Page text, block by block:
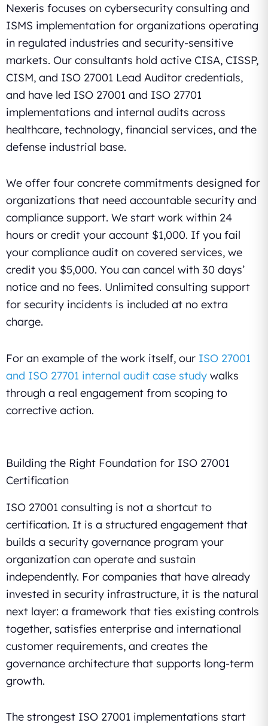
Nexeris focuses on cybersecurity consulting and
ISMS implementation for organizations operating
in regulated industries and security-sensitive
markets. Our consultants hold active CISA, CISSP,
CISM, and ISO 27001 Lead Auditor credentials,
and have led ISO 27001 and ISO 27701
implementations and internal audits across
healthcare, technology, financial services, and the
defense industrial base.
We offer four concrete commitments designed for
organizations that need accountable security and
compliance support. We start work within 24
hours or credit your account $1,000. If you fail
your compliance audit on covered services, we
credit you $5,000. You can cancel with 30 days’
notice and no fees. Unlimited consulting support
for security incidents is included at no extra
charge.
For an example of the work itself, our ISO 27001
and ISO 27701 internal audit case study walks
through a real engagement from scoping to
corrective action.
Building the Right Foundation for ISO 27001
Certification
ISO 27001 consulting is not a shortcut to
certification. It is a structured engagement that
builds a security governance program your
organization can operate and sustain
independently. For companies that have already
invested in security infrastructure, it is the natural
next layer: a framework that ties existing controls
together, satisfies enterprise and international
customer requirements, and creates the
governance architecture that supports long-term
growth.
The strongest ISO 27001 implementations start